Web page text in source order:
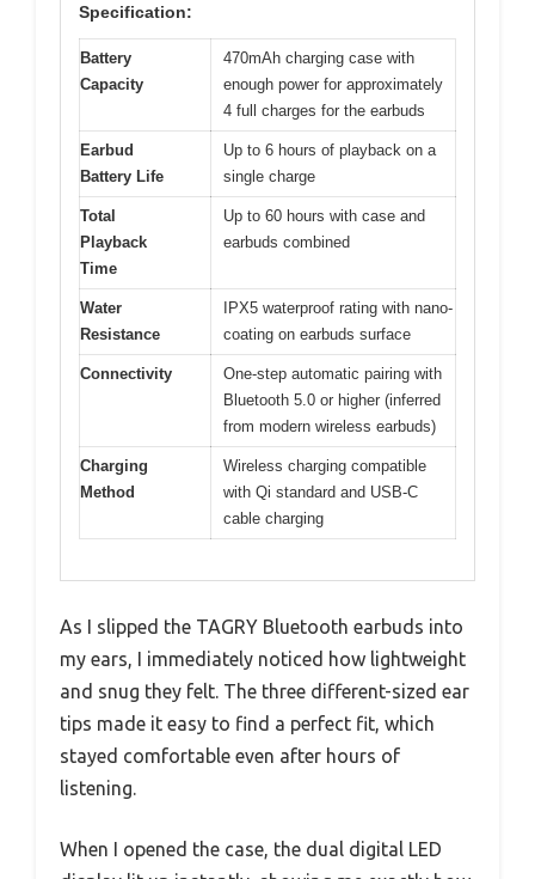
Specification:
Battery
Capacity
470mAh charging case with
enough power for approximately
4 full charges for the earbuds
Earbud
Battery Life
Up to 6 hours of playback on a
single charge
Total
Playback
Time
Up to 60 hours with case and
earbuds combined
Water
Resistance
IPX5 waterproof rating with nano-
coating on earbuds surface
Connectivity
One-step automatic pairing with
Bluetooth 5.0 or higher (inferred
from modern wireless earbuds)
Charging
Method
Wireless charging compatible
with Qi standard and USB-C
cable charging
As I slipped the TAGRY Bluetooth earbuds into
my ears, I immediately noticed how lightweight
and snug they felt. The three different-sized ear
tips made it easy to find a perfect fit, which
stayed comfortable even after hours of
listening.
When I opened the case, the dual digital LED